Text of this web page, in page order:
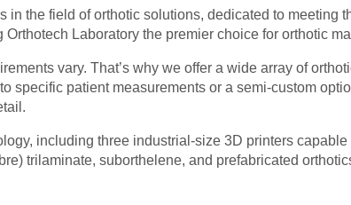
the field of orthotic solutions, dedicated to meeting
Laboratory the premier choice for orthotic
vary. That’s why we offer a wide array of
specific patient measurements or a semi-custom
including three industrial-size 3D printers
trilaminate, suborthelene, and prefabricated